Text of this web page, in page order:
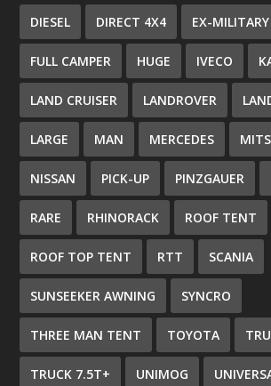
DIESEL DIRECT 4X4 EX-MILITARY
FULL CAMPER HUGE IVECO
LAND CRUISER LANDROVER
LARGE MAN MERCEDES
NISSAN PICK-UP PINZGAUER
RARE RHINORACK ROOF TENT
ROOF TOP TENT RTT SCANIA
SUNSEEKER AWNING SYNCRO
THREE MAN TENT TOYOTA
TRUCK 7.5T+ UNIMOG